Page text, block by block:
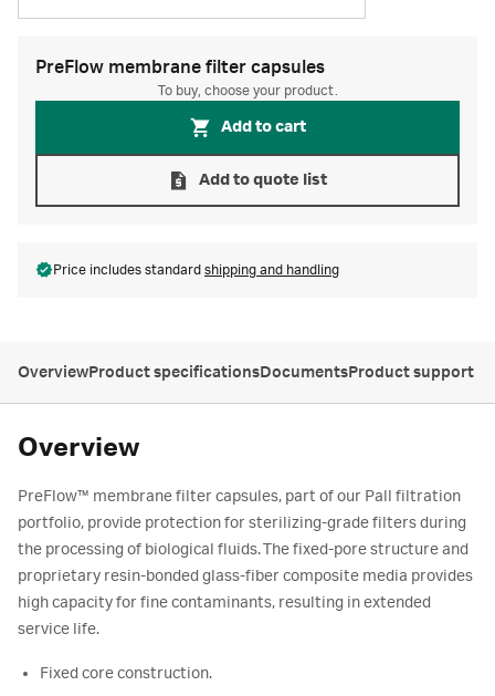
PreFlow membrane filter capsules
To buy, choose your product.
Add to cart
Add to quote list
Price includes standard shipping and handling
OverviewProduct specificationsDocumentsProduct support
Overview
PreFlow™ membrane filter capsules, part of our Pall filtration
portfolio, provide protection for sterilizing-grade filters during
the processing of biological fluids. The fixed-pore structure and
proprietary resin-bonded glass-fiber composite media provides
high capacity for fine contaminants, resulting in extended
service life.
Fixed core construction.